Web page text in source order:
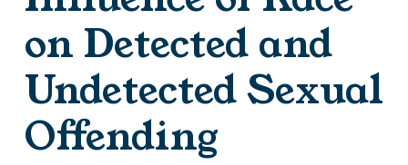
on Detected and
Undetected Sexual
Offending